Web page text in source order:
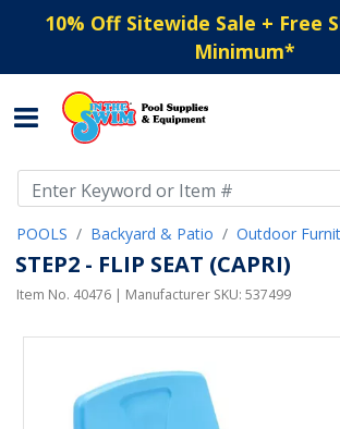
10% Off Sitewide Sale + Free
Minimum*
POOLS Backyard & Patio Outdoor
STEP2 - FLIP SEAT (CAPRI)
Item No. 40476 | Manufacturer SKU: 537499